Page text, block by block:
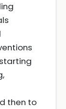
then to